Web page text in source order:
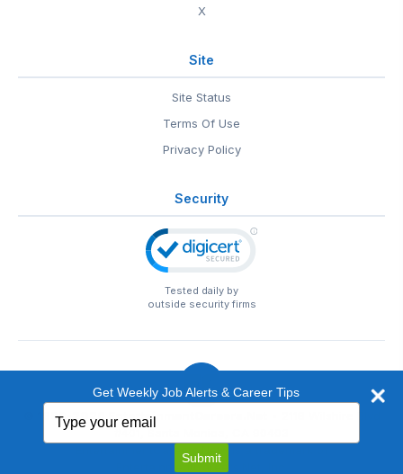
X
Site
Site Status
Terms Of Use
Privacy Policy
Security
Tested daily by
outside security firms
© 1999-2026 EntertainmentCareers.Net
EntertainmentCareers.Net®is a trademark of
EntertainmentCareers.Net, Inc.
Get Weekly Job Alerts & Career Tips
your
email
Submit